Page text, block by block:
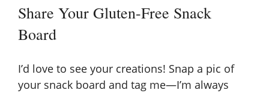
Share Your Gluten-Free Snack
Board
I’d love to see your creations! Snap a pic of
your snack board and tag me—I’m always